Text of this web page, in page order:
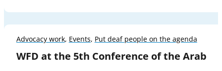
Advocacy work, Events, Put deaf people on the agenda
WFD at the 5th Conference of the Arab